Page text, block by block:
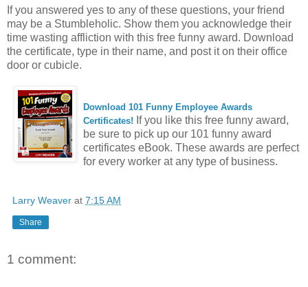
If you answered yes to any of these questions, your friend
may be a Stumbleholic. Show them you acknowledge their
time wasting affliction with this free funny award. Download
the certificate, type in their name, and post it on their office
door or cubicle.
Download 101 Funny Employee Awards
Certificates! If you like this free funny award,
be sure to pick up our 101 funny award
certificates eBook. These awards are perfect
for every worker at any type of business.
Larry Weaver at 7:15 AM
Share
1 comment: